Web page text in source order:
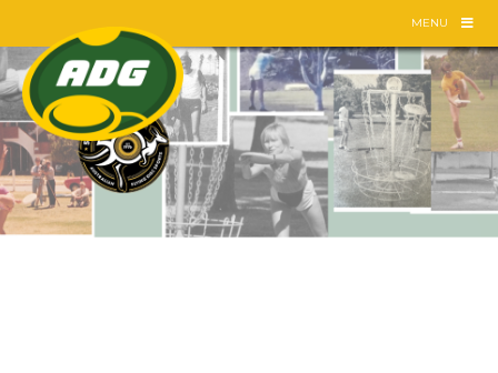
content
MENU